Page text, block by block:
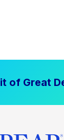
of Great